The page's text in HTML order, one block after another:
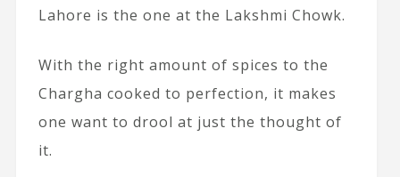
Lahore is the one at the Lakshmi Chowk.
With the right amount of spices to the
Chargha cooked to perfection, it makes
one want to drool at just the thought of
it.